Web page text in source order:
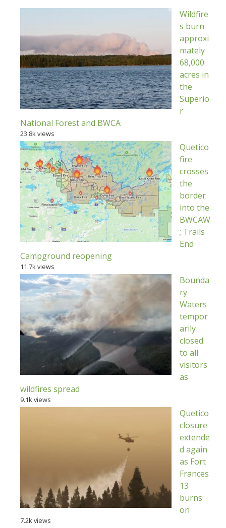
Wildfire
s burn
approxi
mately
68,000
acres in
the
Superio
r
National Forest and BWCA
23.8k views
Quetico
fire
crosses
the
border
into the
BWCAW
; Trails
End
Campground reopening
11.7k views
Bounda
ry
Waters
tempor
arily
closed
to all
visitors
as
wildfires spread
9.1k views
Quetico
closure
extende
d again
as Fort
Frances
13
burns
on
7.2k views